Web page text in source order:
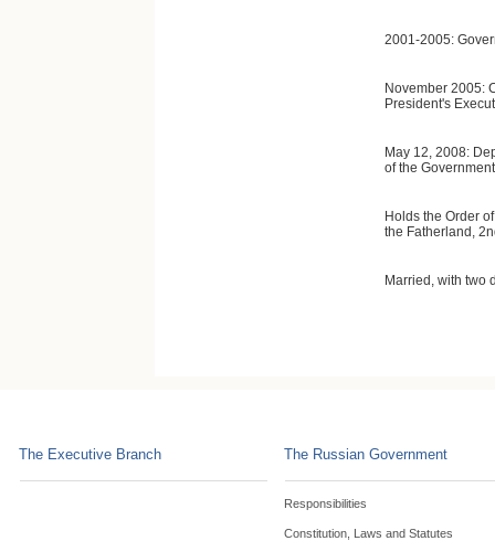
2001-2005:
November 2005:
President's
May 12, 2008:
of the
Holds the Order
the Fatherland,
Married, with two
The Executive Branch The Russian Government
Responsibilities
Constitution, Laws and Statutes